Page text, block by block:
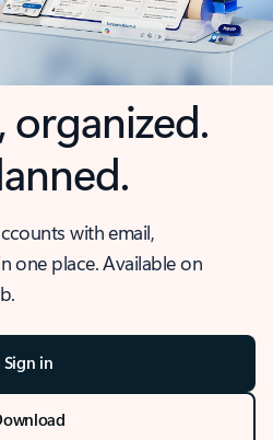
organized.
with email,
one place. Available on
Sign in